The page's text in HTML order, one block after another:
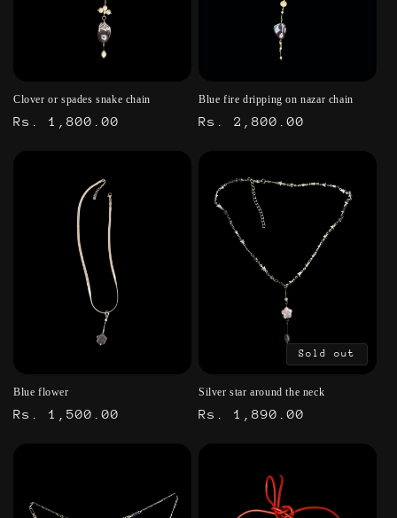
n
Clover or spades snake chain
Regular
Rs. 1,800.00
Blue fire dripping on nazar chain
Regular
Rs. 2,800.00
Blue flower
Regular
Rs. 1,500.00
Sold out
Silver star around the neck
Regular
Rs. 1,890.00